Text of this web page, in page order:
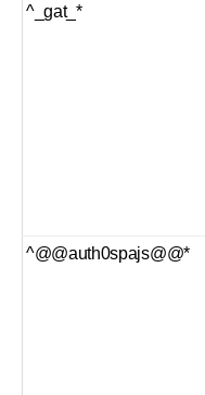
^_gat_*
^@@auth0spajs@@*